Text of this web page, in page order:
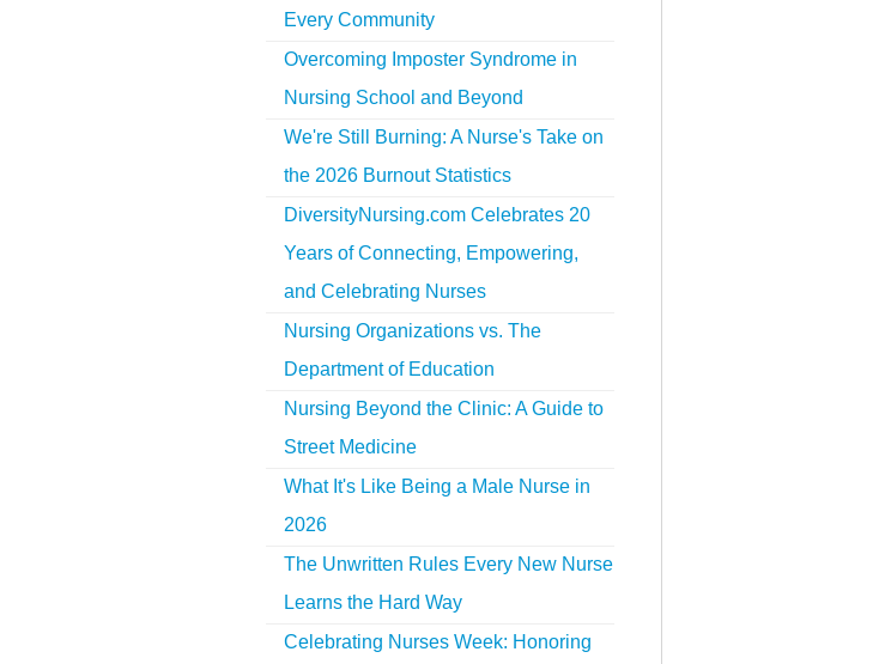
Every Community
Overcoming Imposter Syndrome in
Nursing School and Beyond
We're Still Burning: A Nurse's Take on
the 2026 Burnout Statistics
DiversityNursing.com Celebrates 20
Years of Connecting, Empowering,
and Celebrating Nurses
Nursing Organizations vs. The
Department of Education
Nursing Beyond the Clinic: A Guide to
Street Medicine
What It's Like Being a Male Nurse in
2026
The Unwritten Rules Every New Nurse
Learns the Hard Way
Celebrating Nurses Week: Honoring